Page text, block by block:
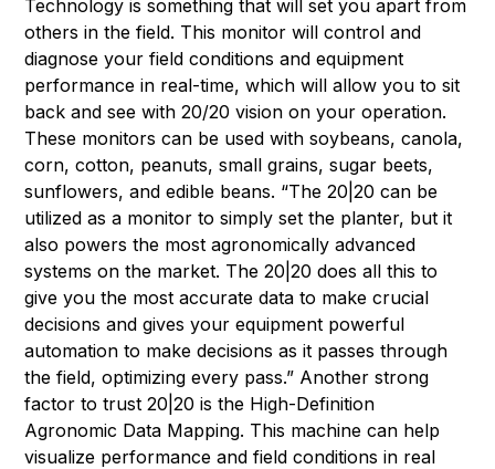
Technology is something that will set you apart from
others in the field. This monitor will control and
diagnose your field conditions and equipment
performance in real-time, which will allow you to sit
back and see with 20/20 vision on your operation.
These monitors can be used with soybeans, canola,
corn, cotton, peanuts, small grains, sugar beets,
sunflowers, and edible beans. “The 20|20 can be
utilized as a monitor to simply set the planter, but it
also powers the most agronomically advanced
systems on the market. The 20|20 does all this to
give you the most accurate data to make crucial
decisions and gives your equipment powerful
automation to make decisions as it passes through
the field, optimizing every pass.” Another strong
factor to trust 20|20 is the High-Definition
Agronomic Data Mapping. This machine can help
visualize performance and field conditions in real